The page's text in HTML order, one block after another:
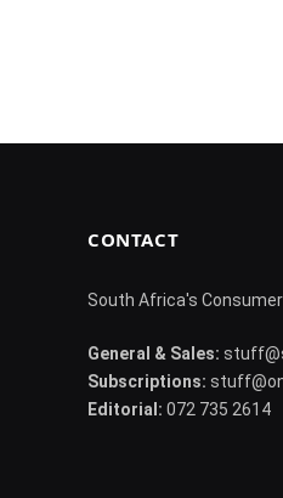
CONTACT
South Africa's
General & Sales:
Subscriptions:
Editorial: 072 735 2614